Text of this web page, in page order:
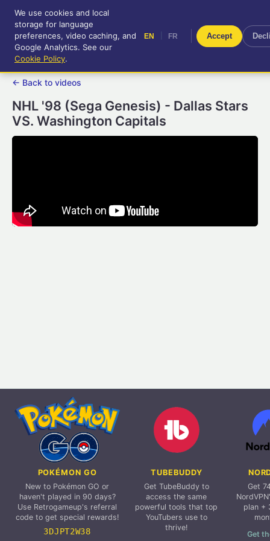
RetroGameUp
Tool-assisted videos for your
entertainment!
FR
← Back to videos
NHL '98 (Sega Genesis) - Dallas Stars
VS. Washington Capitals
POKÉMON GO
New to Pokémon GO or
haven't played in 90 days?
Use Retrogameup's referral
code to get special rewards!
3DJPT2W38
TUBEBUDDY
Get TubeBuddy to
access the same
powerful tools that top
YouTubers use to
thrive!
Get
plan +
Get
We use cookies and local
storage for language
preferences, video caching, and
Google Analytics. See our
Cookie Policy.
EN FR Accept